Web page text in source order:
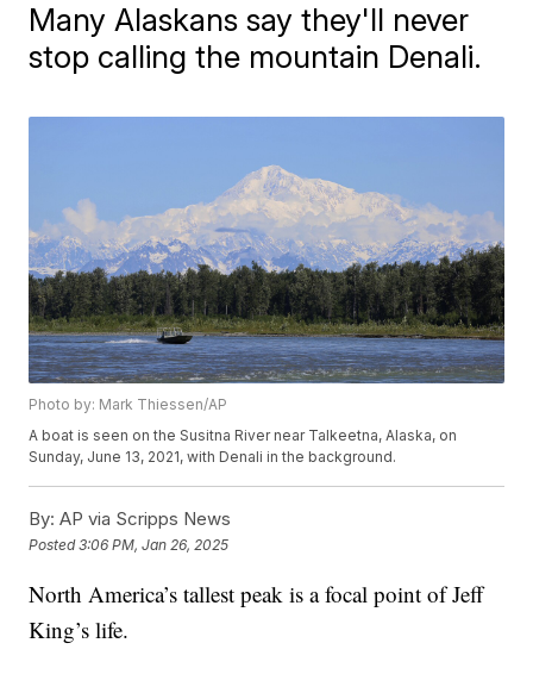
Many Alaskans say they'll never
stop calling the mountain Denali.
Photo by: Mark Thiessen/AP
A boat is seen on the Susitna River near Talkeetna, Alaska, on
Sunday, June 13, 2021, with Denali in the background.
By: AP via Scripps News
Posted3:06 PM, Jan 26, 2025
North America’s tallest peak is a focal point of Jeff
King’s life.